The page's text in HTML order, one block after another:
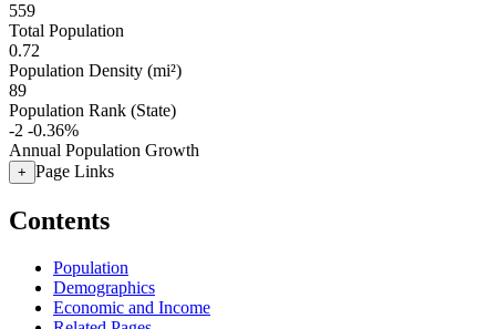
559
Total Population
0.72
Population Density (mi²)
89
Population Rank (State)
-2 -0.36%
Annual Population Growth
+ Page Links
Contents
Population
Demographics
Economic and Income